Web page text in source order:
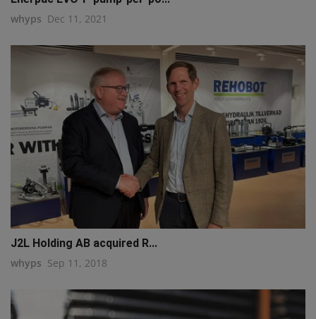
whyps Dec 11, 2021
J2L Holding AB acquired R...
whyps Sep 11, 2018